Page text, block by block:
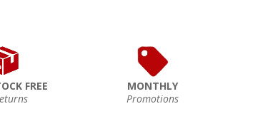
FREE
MONTHLY
Promotions